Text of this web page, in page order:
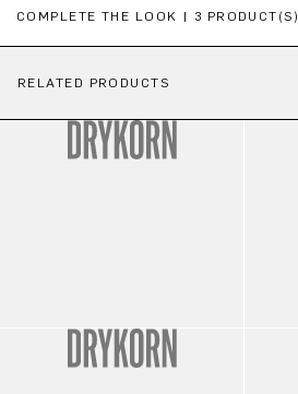
COMPLETE THE LOOK | 3 PRODUCT(S)
RELATED PRODUCTS